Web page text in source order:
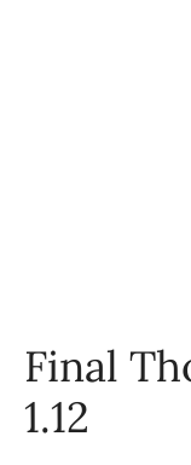
Final
1.12